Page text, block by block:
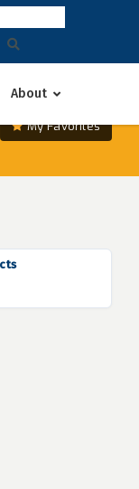
About
My Favorites